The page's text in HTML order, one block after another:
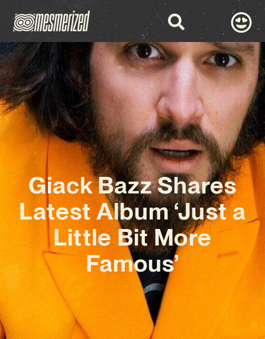
Giack Bazz Shares
Latest Album ‘Just a
Little Bit More
Famous’